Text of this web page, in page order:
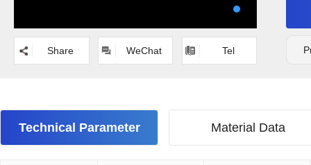
Share WeChat Tel
Technical Parameter Material Data